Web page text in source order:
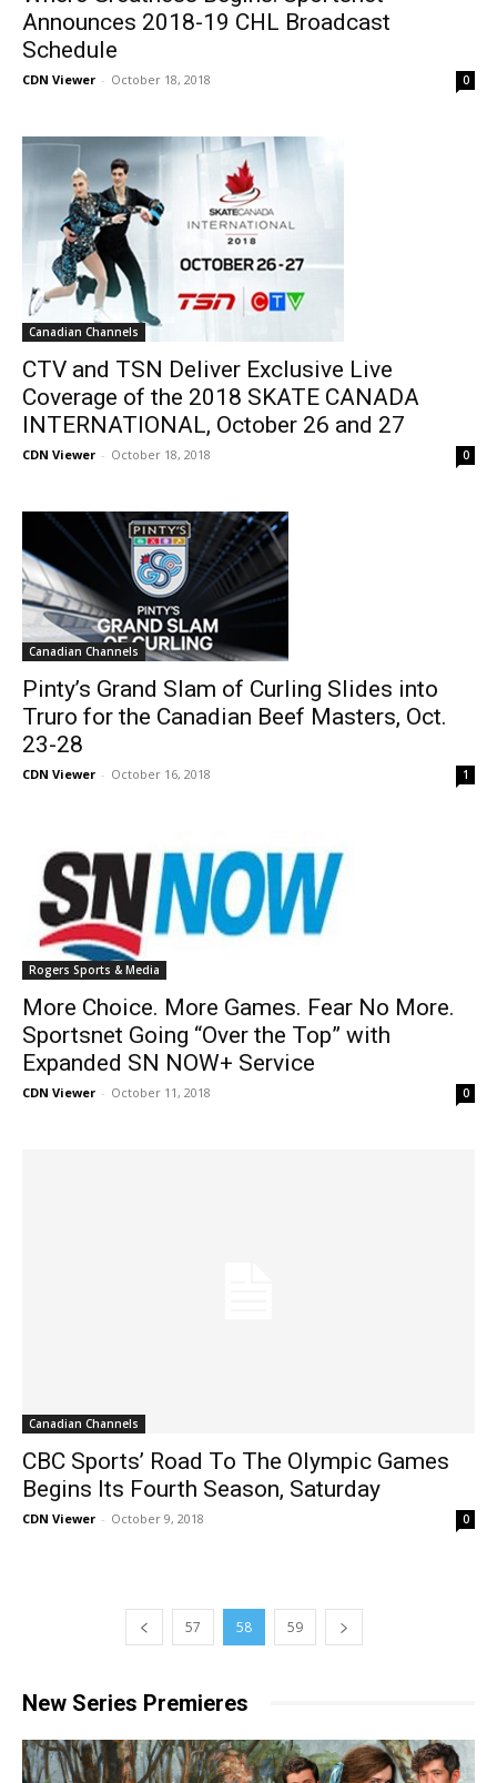
Announces 2018-19 CHL Broadcast
Schedule
CDN Viewer - October 18, 2018 0
Canadian Channels
CTV and TSN Deliver Exclusive Live
Coverage of the 2018 SKATE CANADA
INTERNATIONAL, October 26 and 27
CDN Viewer - October 18, 2018 0
Canadian Channels
Pinty’s Grand Slam of Curling Slides into
Truro for the Canadian Beef Masters, Oct.
23-28
CDN Viewer - October 16, 2018 1
Rogers Sports & Media
More Choice. More Games. Fear No More.
Sportsnet Going “Over the Top” with
Expanded SN NOW+ Service
CDN Viewer - October 11, 2018 0
Canadian Channels
CBC Sports’ Road To The Olympic Games
Begins Its Fourth Season, Saturday
CDN Viewer - October 9, 2018 0
57 58 59
New Series Premieres